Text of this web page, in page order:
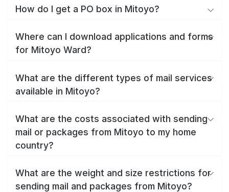
How do I get a PO box in Mitoyo?
Where can I download applications and forms
for Mitoyo Ward?
What are the different types of mail services
available in Mitoyo?
What are the costs associated with sending
mail or packages from Mitoyo to my home
country?
What are the weight and size restrictions for
sending mail and packages from Mitoyo?